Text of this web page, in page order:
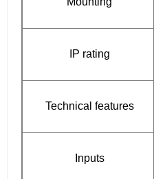
IP rating
Technical features
Inputs